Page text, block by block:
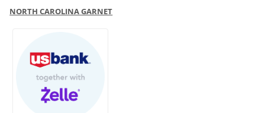
NORTH CAROLINA GARNET